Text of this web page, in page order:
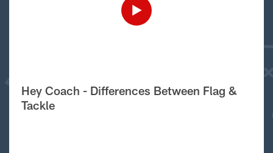
Hey Coach - Differences Between Flag &
Tackle